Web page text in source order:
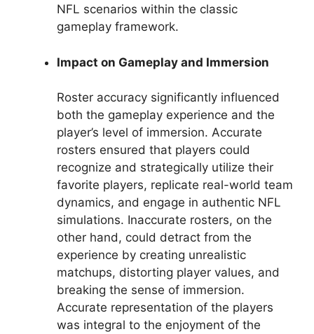
NFL scenarios within the classic
gameplay framework.
Impact on Gameplay and Immersion
Roster accuracy significantly influenced
both the gameplay experience and the
player’s level of immersion. Accurate
rosters ensured that players could
recognize and strategically utilize their
favorite players, replicate real-world team
dynamics, and engage in authentic NFL
simulations. Inaccurate rosters, on the
other hand, could detract from the
experience by creating unrealistic
matchups, distorting player values, and
breaking the sense of immersion.
Accurate representation of the players
was integral to the enjoyment of the